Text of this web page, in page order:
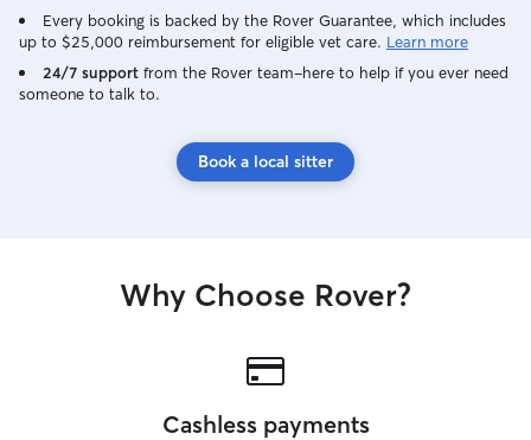
Every booking is backed by the Rover Guarantee, which includes
up to $25,000 reimbursement for eligible vet care. Learn more
24/7 support from the Rover team–here to help if you ever need
someone to talk to.
Book a local sitter
Why Choose Rover?
Cashless payments